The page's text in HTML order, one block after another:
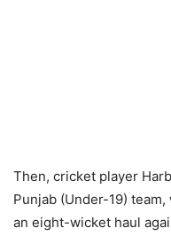
Then, cricket player
Punjab (Under-19)
an eight-wicket haul